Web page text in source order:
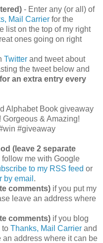
- Enter any (or all) of
Mail Carrier for the
list on the top of my right
ones going on right
Twitter and tweet about
the tweet below and
an extra entry every
Alphabet Book giveaway
& Amazing!
#giveaway
(leave 2 separate
follow me with Google
to my RSS feed or
by email .
comments) if you put my
leave an address where
comments) if you blog
to Thanks, Mail Carrier and
an address where it can be